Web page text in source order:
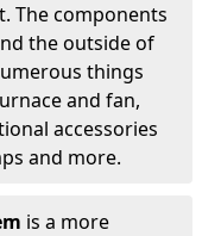
The components
the outside of
things
and fan,
accessories
and more.
is a more